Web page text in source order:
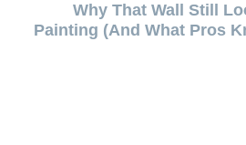
Why That Wall Still
Painting (And What Pros